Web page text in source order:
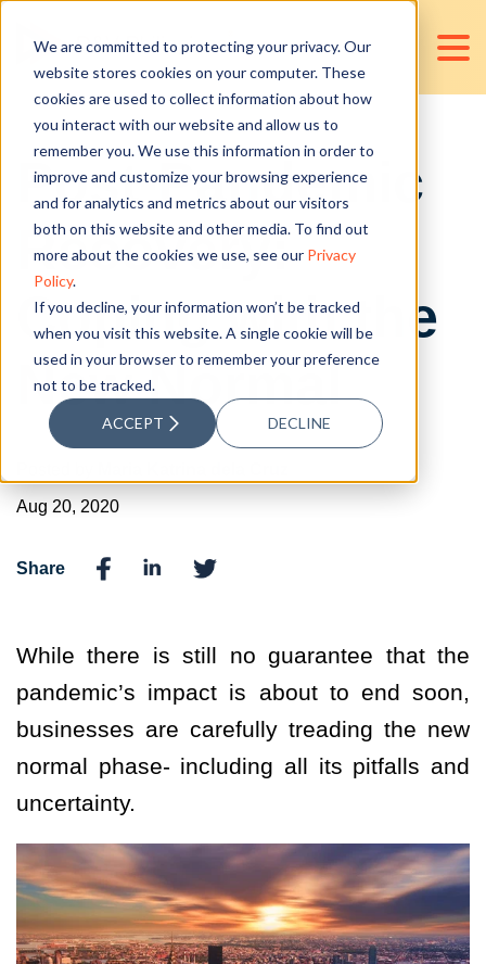
We are committed to protecting your privacy. Our
website stores cookies on your computer. These
cookies are used to collect information about how
you interact with our website and allow us to
remember you. We use this information in order to
improve and customize your browsing experience
and for analytics and metrics about our visitors
both on this website and other media. To find out
more about the cookies we use, see our Privacy
Policy.
If you decline, your information won’t be tracked
when you visit this website. A single cookie will be
used in your browser to remember your preference
not to be tracked.
ACCEPT DECLINE
Post-Pandemic
Recovery:
Coping with the
New Normal
Aug 20, 2020
Share
While there is still no guarantee that the
pandemic’s impact is about to end soon,
businesses are carefully treading the new
normal phase- including all its pitfalls and
uncertainty.